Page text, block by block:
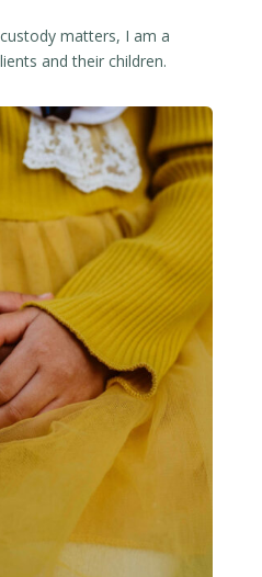
matters, I am a
and their children.